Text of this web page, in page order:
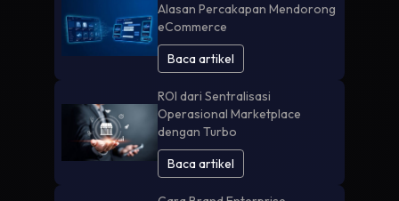
Alasan Percakapan Mendorong
eCommerce
Baca artikel
ROI dari Sentralisasi
Operasional Marketplace
dengan Turbo
Baca artikel